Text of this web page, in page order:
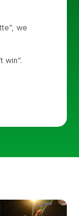
we
win”.